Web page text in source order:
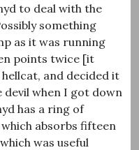
to deal with the
something
as it was running
points twice [it
and decided it
devil when I got down
has a ring of
absorbs fifteen
was useful